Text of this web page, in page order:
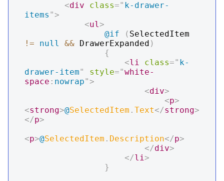
<div class=" k-drawer-
items ">
<ul>
@if
(
!=
null && DrawerExpanded )
{
<li class=" k-
drawer-item" style="white-
space : nowrap">
<div>
<p>
<strong>@SelectedItem . Text</strong>
</p>
<p>@SelectedItem . Description</p>
</div>
</li>
}